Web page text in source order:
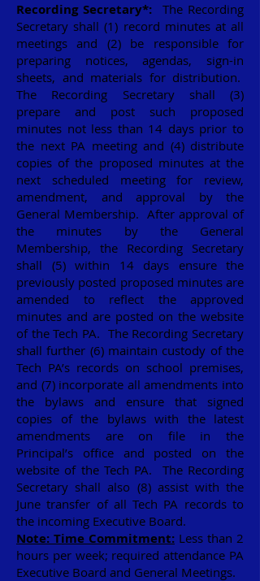
Recording Secretary*: The Recording
Secretary shall (1) record minutes at all
meetings and (2) be responsible for
preparing notices, agendas, sign-in
sheets, and materials for distribution.
The Recording Secretary shall (3)
prepare and post such proposed
minutes not less than 14 days prior to
the next PA meeting and (4) distribute
copies of the proposed minutes at the
next scheduled meeting for review,
amendment, and approval by the
General Membership. After approval of
the minutes by the General
Membership, the Recording Secretary
shall (5) within 14 days ensure the
previously posted proposed minutes are
amended to reflect the approved
minutes and are posted on the website
of the Tech PA. The Recording Secretary
shall further (6) maintain custody of the
Tech PA’s records on school premises,
and (7) incorporate all amendments into
the bylaws and ensure that signed
copies of the bylaws with the latest
amendments are on file in the
Principal’s office and posted on the
website of the Tech PA. The Recording
Secretary shall also (8) assist with the
June transfer of all Tech PA records to
the incoming Executive Board.
Note: Time Commitment: Less than 2
hours per week; required attendance PA
Executive Board and General Meetings.